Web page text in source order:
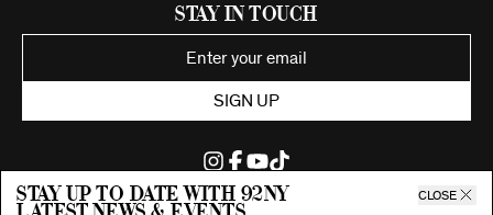
Stay up to date with 92ny CLOSE
Stay in Touch
SIGN UP